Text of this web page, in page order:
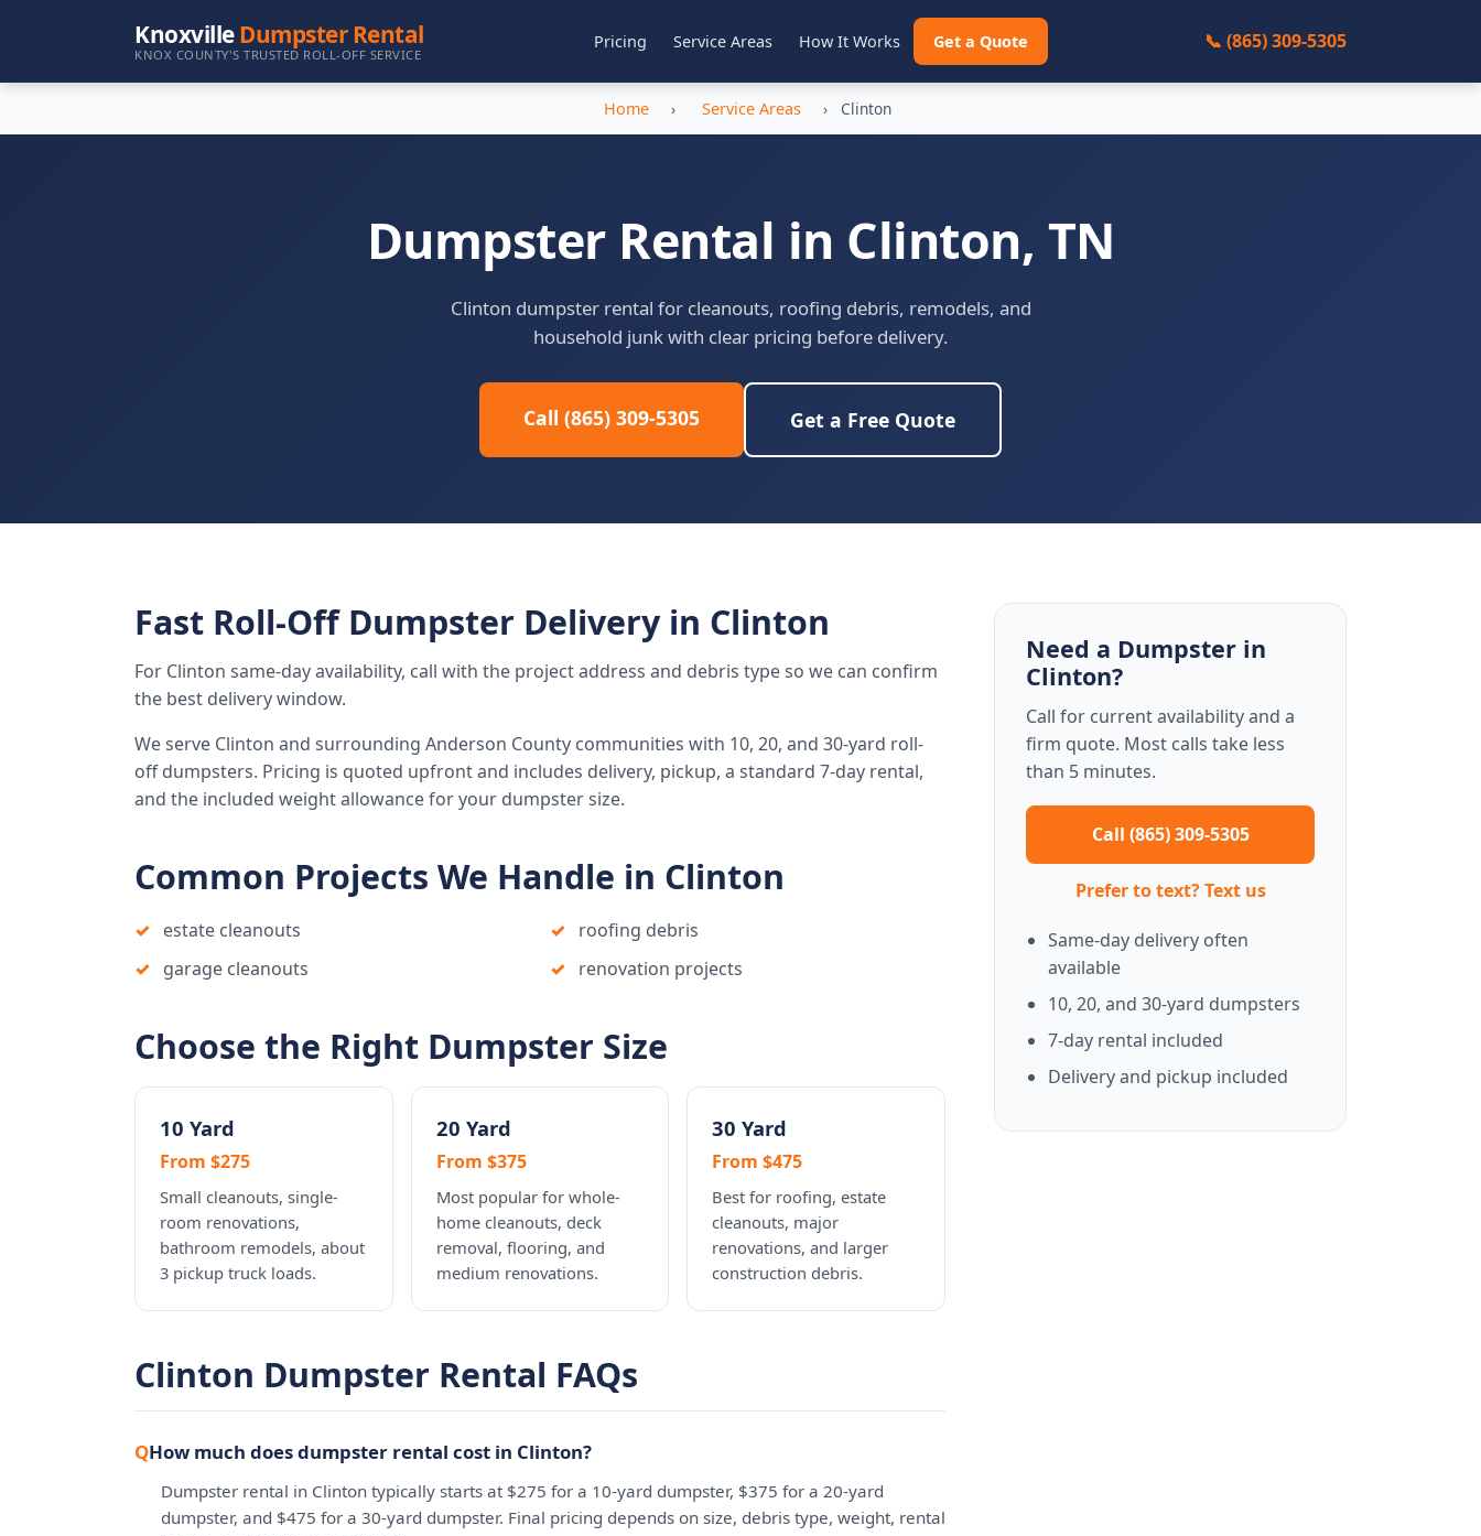
KnoxvilleDumpster Rental
KNOX COUNTY'S TRUSTED ROLL-OFF SERVICE
Pricing Service Areas How It Works Get a Quote 📞 (865) 309-5305
Home › Service Areas › Clinton
Dumpster Rental in Clinton, TN
Clinton dumpster rental for cleanouts, roofing debris, remodels, and
household junk with clear pricing before delivery.
Call (865) 309-5305 Get a Free Quote
Fast Roll-Off Dumpster Delivery in Clinton
For Clinton same-day availability, call with the project address and debris type so we can confirm
the best delivery window.
We serve Clinton and surrounding Anderson County communities with 10, 20, and 30-yard roll-
off dumpsters. Pricing is quoted upfront and includes delivery, pickup, a standard 7-day rental,
and the included weight allowance for your dumpster size.
Common Projects We Handle in Clinton
estate cleanouts
roofing debris
garage cleanouts
renovation projects
Choose the Right Dumpster Size
10 Yard
From $275
Small cleanouts, single-
room renovations,
bathroom remodels, about
3 pickup truck loads.
20 Yard
From $375
Most popular for whole-
home cleanouts, deck
removal, flooring, and
medium renovations.
30 Yard
From $475
Best for roofing, estate
cleanouts, major
renovations, and larger
construction debris.
Clinton Dumpster Rental FAQs
How much does dumpster rental cost in Clinton?
Dumpster rental in Clinton typically starts at $275 for a 10-yard dumpster, $375 for a 20-yard
dumpster, and $475 for a 30-yard dumpster. Final pricing depends on size, debris type, weight, rental
Need a Dumpster in
Clinton?
Call for current availability and a
firm quote. Most calls take less
than 5 minutes.
Call (865) 309-5305
Prefer to text? Text us
Same-day delivery often
available
10, 20, and 30-yard dumpsters
7-day rental included
Delivery and pickup included